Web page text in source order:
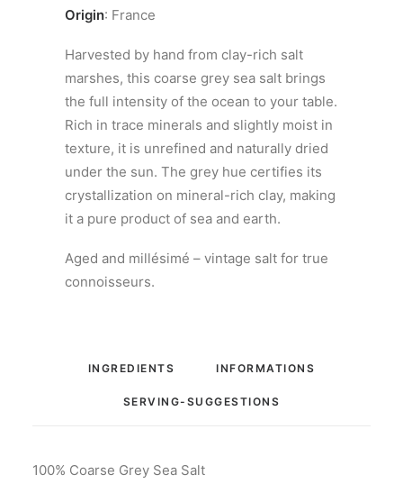
Origin: France
Harvested by hand from clay-rich salt
marshes, this coarse grey sea salt brings
the full intensity of the ocean to your table.
Rich in trace minerals and slightly moist in
texture, it is unrefined and naturally dried
under the sun. The grey hue certifies its
crystallization on mineral-rich clay, making
it a pure product of sea and earth.
Aged and millésimé – vintage salt for true
connoisseurs.
INGREDIENTS INFORMATIONS
SERVING-SUGGESTIONS
100% Coarse Grey Sea Salt